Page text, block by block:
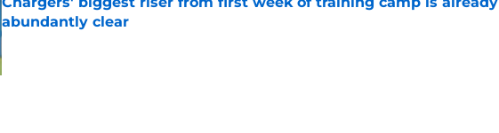
abundantly clear
Published by on Invalid Date